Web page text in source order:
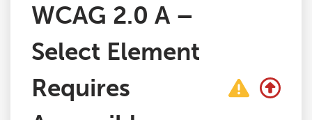
Buy & Renew
WCAG 2.0 A –
Select Element
Requires